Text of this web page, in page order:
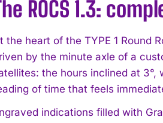
ROCS 1.3:
the heart of the TYPE 1 Round
by the minute axle of a
the hours inclined at
of time that feels
indications filled with